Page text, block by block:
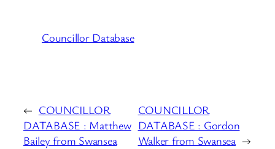
Councillor Database
← COUNCILLOR
DATABASE : Matthew
Bailey from Swansea
COUNCILLOR
DATABASE : Gordon
Walker from Swansea →